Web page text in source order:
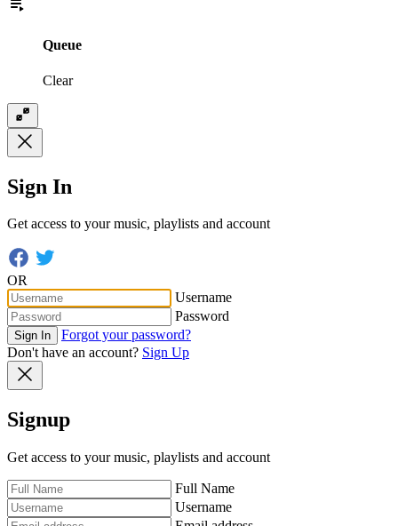
Queue
Clear
Sign In
Get access to your music, playlists and account
OR
Username
Password
Sign In
Forgot your password?
Don't have an account? Sign Up
Signup
Get access to your music, playlists and account
Full Name
Username